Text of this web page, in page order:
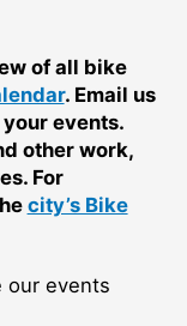
of all bike
. Email us
events.
other work,
For
city’s Bike
our events